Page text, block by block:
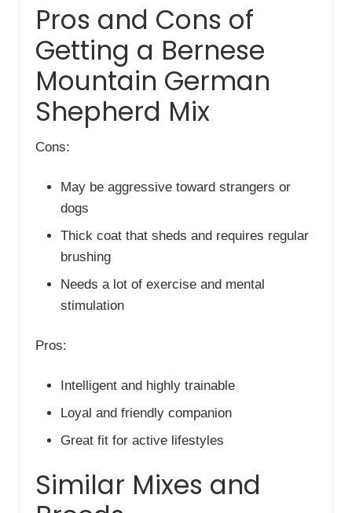
Pros and Cons of
Getting a Bernese
Mountain German
Shepherd Mix
Cons:
May be aggressive toward strangers or
dogs
Thick coat that sheds and requires regular
brushing
Needs a lot of exercise and mental
stimulation
Pros:
Intelligent and highly trainable
Loyal and friendly companion
Great fit for active lifestyles
Similar Mixes and